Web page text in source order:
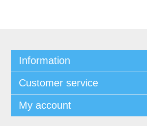
Information
Customer service
My account